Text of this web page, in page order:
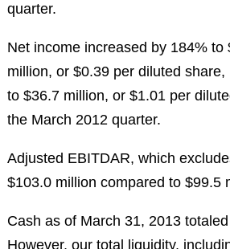
quarter.
Net income increased by 184% to
million, or $0.39 per diluted share,
to $36.7 million, or $1.01 per
the March 2012 quarter.
Adjusted EBITDAR, which
$103.0 million compared to $99.5
Cash as of March 31, 2013 totaled
However, our total liquidity,